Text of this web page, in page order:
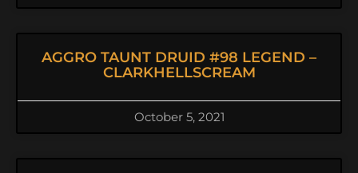
AGGRO TAUNT DRUID #98 LEGEND –
CLARKHELLSCREAM
October 5, 2021